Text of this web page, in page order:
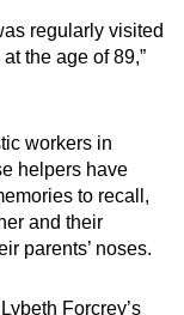
regularly visited
the age of 89,”
workers in
helpers have
to recall,
and their
parents’ noses.
Forcrey’s